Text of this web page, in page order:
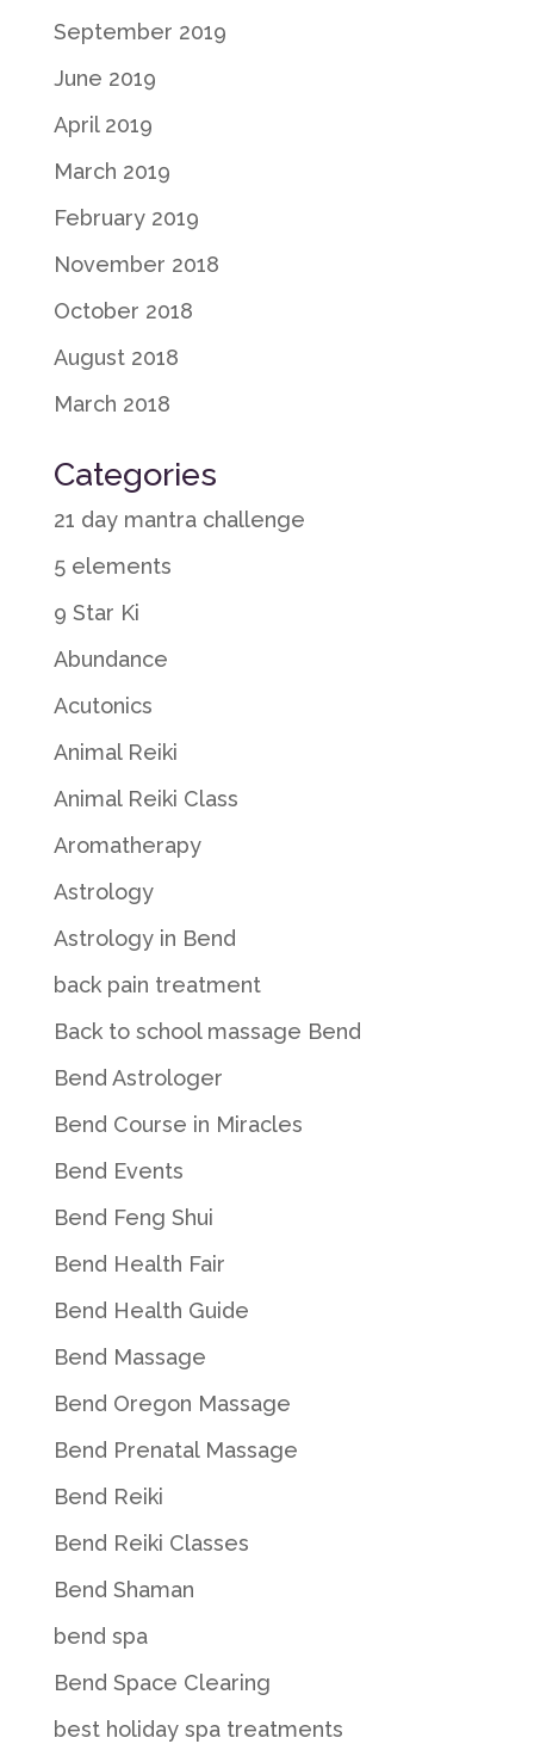
September 2019
June 2019
April 2019
March 2019
February 2019
November 2018
October 2018
August 2018
March 2018
Categories
21 day mantra challenge
5 elements
9 Star Ki
Abundance
Acutonics
Animal Reiki
Animal Reiki Class
Aromatherapy
Astrology
Astrology in Bend
back pain treatment
Back to school massage Bend
Bend Astrologer
Bend Course in Miracles
Bend Events
Bend Feng Shui
Bend Health Fair
Bend Health Guide
Bend Massage
Bend Oregon Massage
Bend Prenatal Massage
Bend Reiki
Bend Reiki Classes
Bend Shaman
bend spa
Bend Space Clearing
best holiday spa treatments